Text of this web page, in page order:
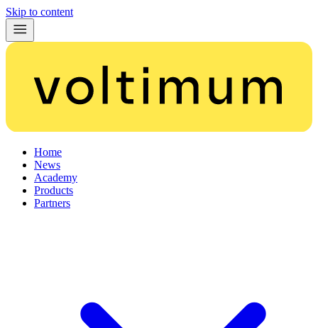
Skip to content
Home
News
Academy
Products
Partners